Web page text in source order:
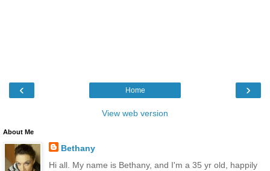
‹ ›
Home
View web version
About Me
Bethany
Hi all. My name is Bethany, and I'm a 35 yr old, happily